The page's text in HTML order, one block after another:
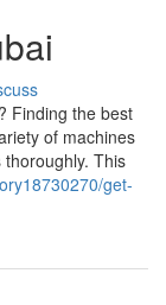
Finding the best
of machines
This
get-